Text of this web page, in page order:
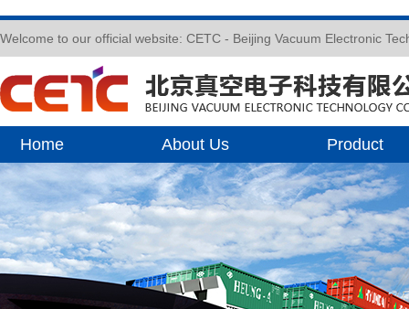
Welcome to our official website: CETC - Beijing Vacuum Electronic
Home About Us Product